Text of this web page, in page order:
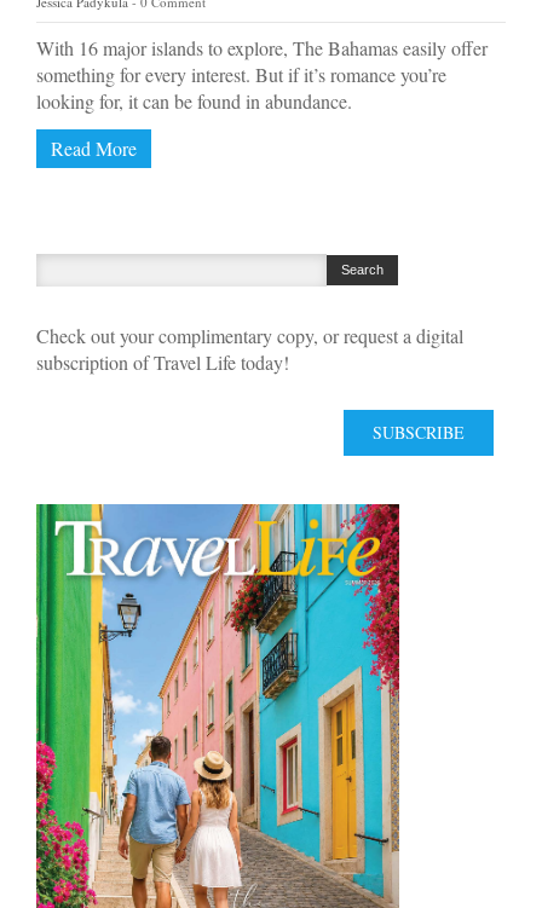
With 16 major islands to explore, The Bahamas easily offer
something for every interest. But if it’s romance you’re
looking for, it can be found in abundance.
Read More
Check out your complimentary copy, or request a digital
subscription of Travel Life today!
SUBSCRIBE